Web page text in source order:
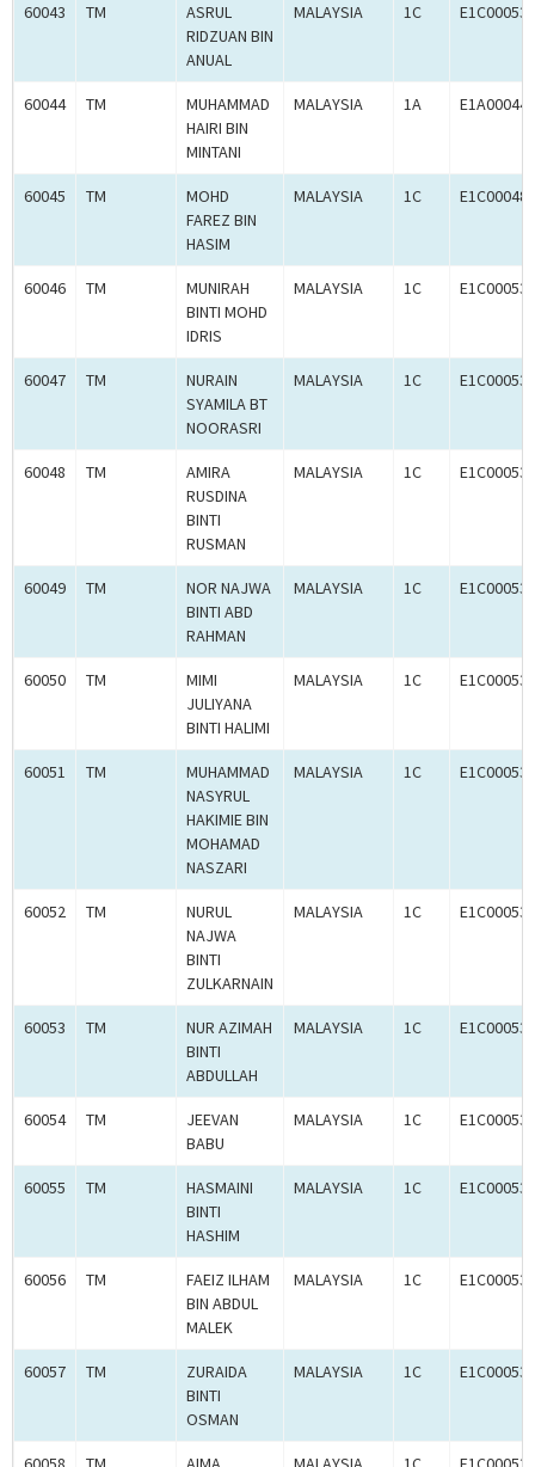
60043 TM
ASRUL
RIDZUAN BIN
ANUAL
MALAYSIA 1C
60044 TM
MUHAMMAD
HAIRI BIN
MINTANI
MALAYSIA 1A
60045 TM
MOHD
FAREZ BIN
HASIM
MALAYSIA 1C
60046 TM
MUNIRAH
BINTI MOHD
IDRIS
MALAYSIA 1C
60047 TM
NURAIN
SYAMILA BT
NOORASRI
MALAYSIA 1C
60048 TM
AMIRA
RUSDINA
BINTI
RUSMAN
MALAYSIA 1C
60049 TM
NOR NAJWA
BINTI ABD
RAHMAN
MALAYSIA 1C
60050 TM
MIMI
JULIYANA
BINTI HALIMI
MALAYSIA 1C
60051 TM
MUHAMMAD
NASYRUL
HAKIMIE BIN
MOHAMAD
NASZARI
MALAYSIA 1C
60052 TM
NURUL
NAJWA
BINTI
ZULKARNAIN
MALAYSIA 1C
60053 TM
NUR AZIMAH
BINTI
ABDULLAH
MALAYSIA 1C
60054 TM
JEEVAN
BABU
MALAYSIA 1C
60055 TM
HASMAINI
BINTI
HASHIM
MALAYSIA 1C
60056 TM
FAEIZ ILHAM
BIN ABDUL
MALEK
MALAYSIA 1C
60057 TM
ZURAIDA
BINTI
OSMAN
MALAYSIA 1C